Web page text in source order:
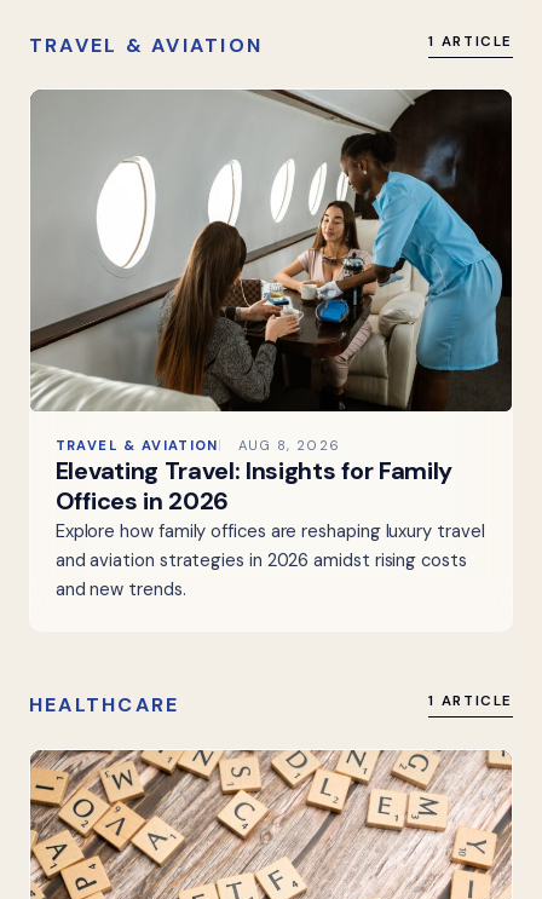
TRAVEL & AVIATION 1 ARTICLE
TRAVEL & AVIATION AUG 8, 2026
Elevating Travel: Insights for Family
Offices in 2026
Explore how family offices are reshaping luxury travel
and aviation strategies in 2026 amidst rising costs
and new trends.
HEALTHCARE 1 ARTICLE